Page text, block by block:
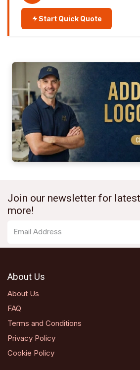
Start Quick Quote
Join our newsletter for
more!
About Us
About Us
FAQ
Terms and Conditions
Privacy Policy
Cookie Policy